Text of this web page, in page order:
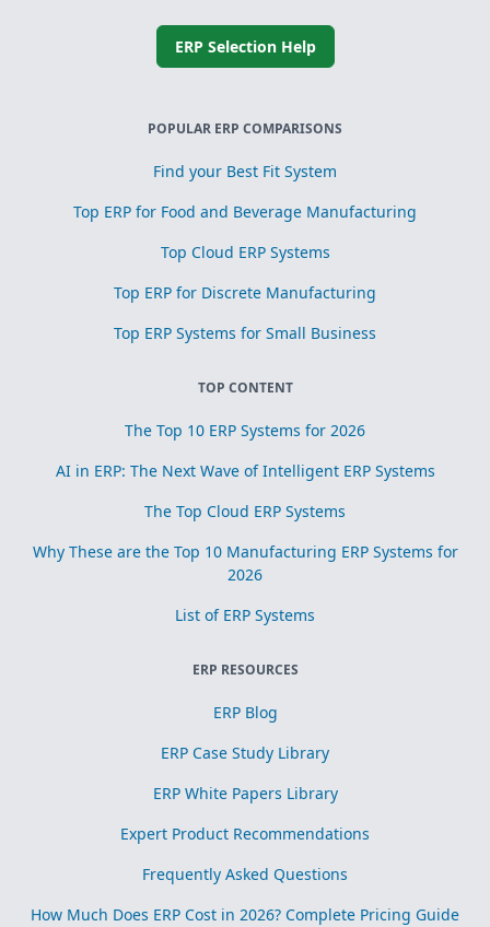
ERP Selection Help
POPULAR ERP COMPARISONS
Find your Best Fit System
Top ERP for Food and Beverage Manufacturing
Top Cloud ERP Systems
Top ERP for Discrete Manufacturing
Top ERP Systems for Small Business
TOP CONTENT
The Top 10 ERP Systems for 2026
AI in ERP: The Next Wave of Intelligent ERP Systems
The Top Cloud ERP Systems
Why These are the Top 10 Manufacturing ERP Systems for
2026
List of ERP Systems
ERP RESOURCES
ERP Blog
ERP Case Study Library
ERP White Papers Library
Expert Product Recommendations
Frequently Asked Questions
How Much Does ERP Cost in 2026? Complete Pricing Guide